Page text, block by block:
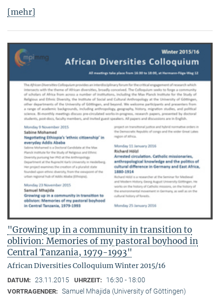
[mehr]
"Growing up in a community in transition to
oblivion: Memories of my pastoral boyhood in
Central Tanzania, 1979-1993"
African Diversities Colloquium Winter 2015/16
DATUM: 23.11.2015 UHRZEIT: 16:30 - 18:00
VORTRAGENDER: Samuel Mhajida (University of Göttingen)